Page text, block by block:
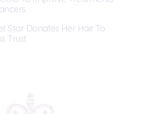
Star Donates Her Hair To
Trust